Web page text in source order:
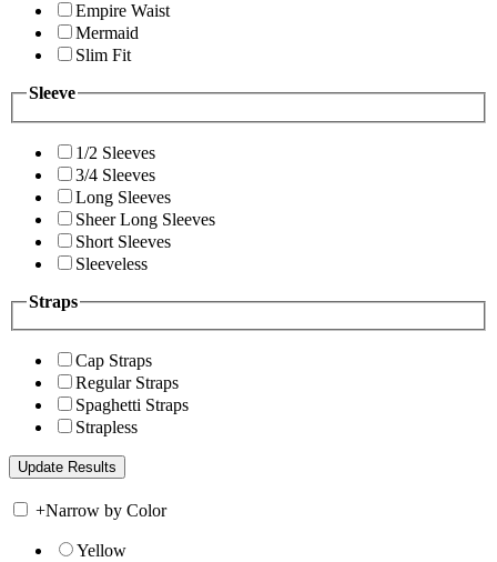
Empire Waist
Mermaid
Slim Fit
Sleeve
1/2 Sleeves
3/4 Sleeves
Long Sleeves
Sheer Long Sleeves
Short Sleeves
Sleeveless
Straps
Cap Straps
Regular Straps
Spaghetti Straps
Strapless
+Narrow by Color
Yellow